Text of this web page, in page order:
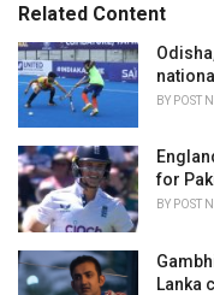
s
:
Related Content
BY POST
for
BY POST
Lanka